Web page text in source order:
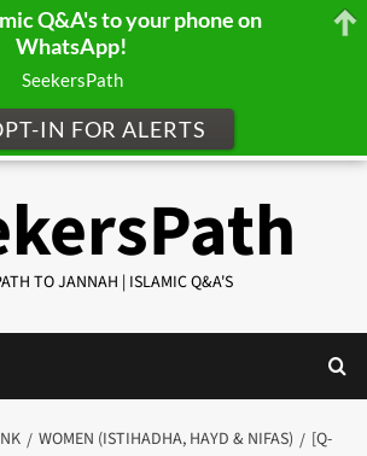
TO JANNAH | ISLAMIC Q&A'S
WOMEN (ISTIHADHA, HAYD & NIFAS)
[Q-
Q&A's to your phone on
WhatsApp!
SeekersPath
IN FOR ALERTS